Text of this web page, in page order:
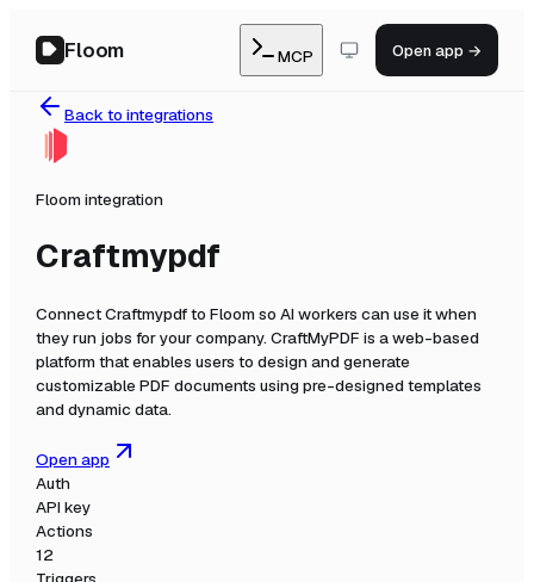
Floom MCP Open app →
Back to integrations
Floom integration
Craftmypdf
ConnectCraftmypdfto Floom so AI workers can use it when
they run jobs for your company. CraftMyPDF is a web-based
platform that enables users to design and generate
customizable PDF documents using pre-designed templates
and dynamic data.
Open app
Auth
API key
Actions
12